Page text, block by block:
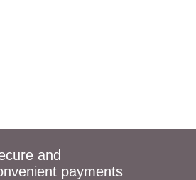
and
payments